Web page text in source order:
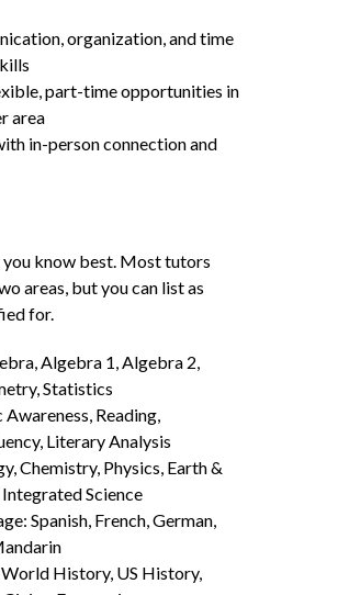
organization, and time
part-time opportunities in
area
in-person connection and
know best. Most tutors
areas, but you can list as
for.
Algebra 1, Algebra 2,
Statistics
Reading,
Literary Analysis
Chemistry, Physics, Earth &
Integrated Science
Spanish, French, German,
History, US History,